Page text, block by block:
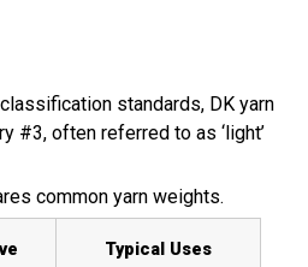
standards, DK yarn
#3, often referred to as ‘light’
common yarn weights.
Typical Uses